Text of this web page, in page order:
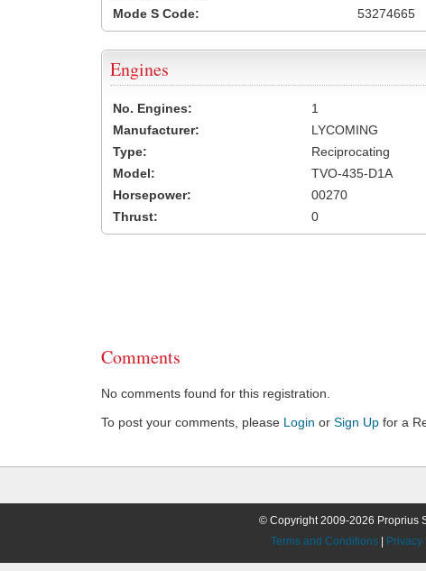
Mode S Code:
53274665
Engines
No. Engines:
1
Manufacturer:
LYCOMING
Type:
Reciprocating
Model:
TVO-435-D1A
Horsepower:
00270
Thrust:
0
Comments
No comments found for this registration.
To post your comments, please Login or Sign Up for a
© Copyright 2009-2026 Proprius
Terms and Conditions
Privacy